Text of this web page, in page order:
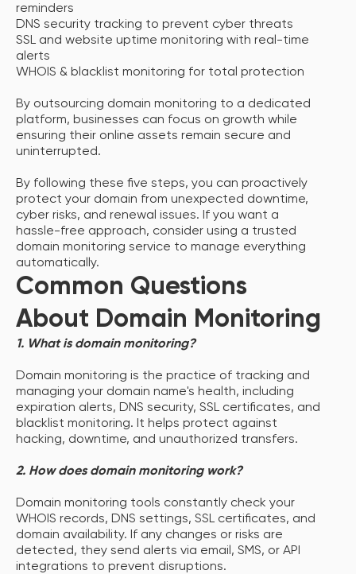
reminders
DNS security tracking to prevent cyber threats
SSL and website uptime monitoring with real-time
alerts
WHOIS & blacklist monitoring for total protection
By outsourcing domain monitoring to a dedicated
platform, businesses can focus on growth while
ensuring their online assets remain secure and
uninterrupted.
By following these five steps, you can proactively
protect your domain from unexpected downtime,
cyber risks, and renewal issues. If you want a
hassle-free approach, consider using a trusted
domain monitoring service to manage everything
automatically.
Common Questions
About Domain Monitoring
1. What is domain monitoring?
Domain monitoring is the practice of tracking and
managing your domain name's health, including
expiration alerts, DNS security, SSL certificates, and
blacklist monitoring. It helps protect against
hacking, downtime, and unauthorized transfers.
2. How does domain monitoring work?
Domain monitoring tools constantly check your
WHOIS records, DNS settings, SSL certificates, and
domain availability. If any changes or risks are
detected, they send alerts via email, SMS, or API
integrations to prevent disruptions.